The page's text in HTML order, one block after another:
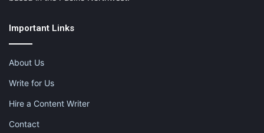
Final thoughts
There are many options available to help raise your baby
happily and healthily, and this is an important to consider. If you
are looking for an extra boost or a transition tool, follow on
Important Links
About Us
Write for Us
Hire a Content Writer
Contact